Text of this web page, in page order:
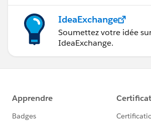
IdeaExchange
Soumettez votre idée
IdeaExchange.